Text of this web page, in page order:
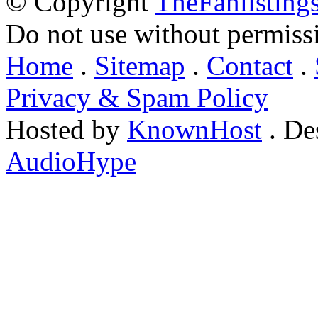
Do not use without
Home . Sitemap . Contact .
Privacy & Spam Policy
Hosted by KnownHost .
AudioHype